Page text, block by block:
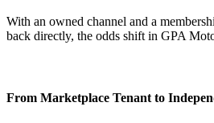
With an owned channel and a
back directly, the odds shift in GPA
From Marketplace Tenant to